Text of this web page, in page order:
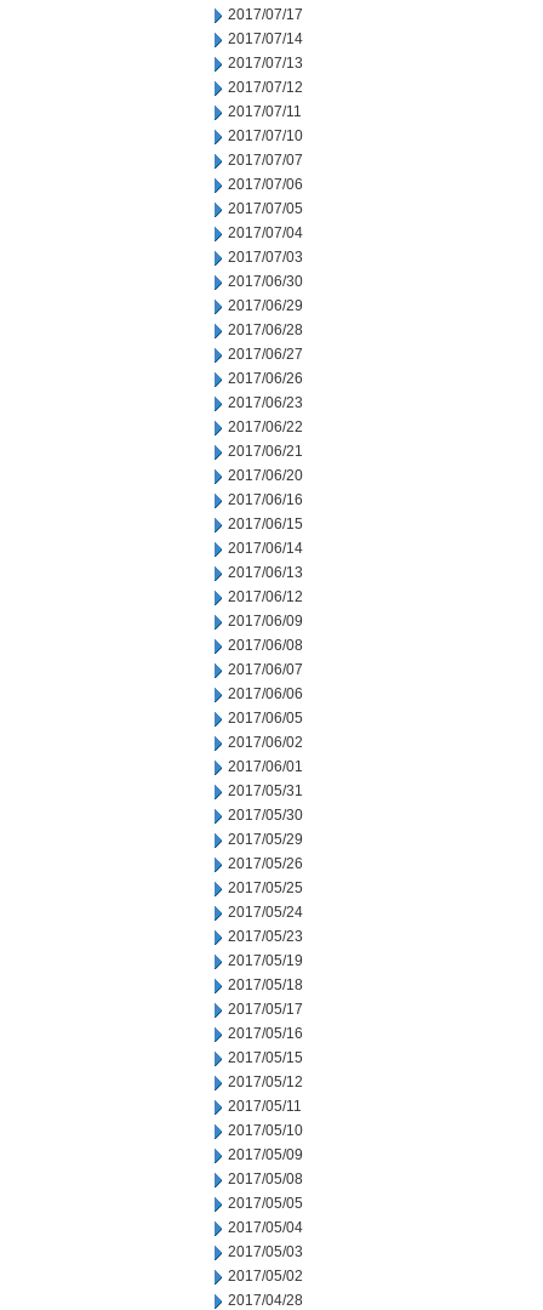
2017/07/17
2017/07/14
2017/07/13
2017/07/12
2017/07/11
2017/07/10
2017/07/07
2017/07/06
2017/07/05
2017/07/04
2017/07/03
2017/06/30
2017/06/29
2017/06/28
2017/06/27
2017/06/26
2017/06/23
2017/06/22
2017/06/21
2017/06/20
2017/06/16
2017/06/15
2017/06/14
2017/06/13
2017/06/12
2017/06/09
2017/06/08
2017/06/07
2017/06/06
2017/06/05
2017/06/02
2017/06/01
2017/05/31
2017/05/30
2017/05/29
2017/05/26
2017/05/25
2017/05/24
2017/05/23
2017/05/19
2017/05/18
2017/05/17
2017/05/16
2017/05/15
2017/05/12
2017/05/11
2017/05/10
2017/05/09
2017/05/08
2017/05/05
2017/05/04
2017/05/03
2017/05/02
2017/04/28